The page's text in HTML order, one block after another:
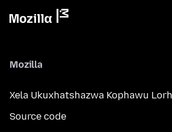
Mozilla
Xela Ukuxhatshazwa Kophawu
Source code